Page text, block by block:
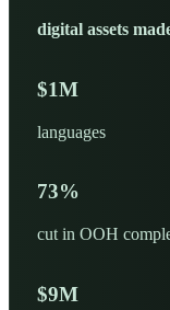
digital assets
$2M
languages
80%
cut in OOH
$10M